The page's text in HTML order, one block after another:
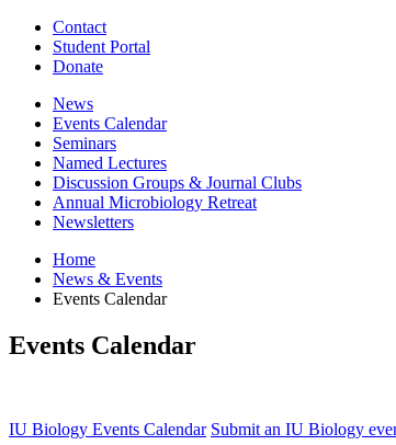
Contact
Student Portal
Donate
News
Events Calendar
Seminars
Named Lectures
Discussion Groups & Journal Clubs
Annual Microbiology Retreat
Newsletters
Home
News & Events
Events Calendar
Events Calendar
IU Biology Events Calendar Submit an IU Biology